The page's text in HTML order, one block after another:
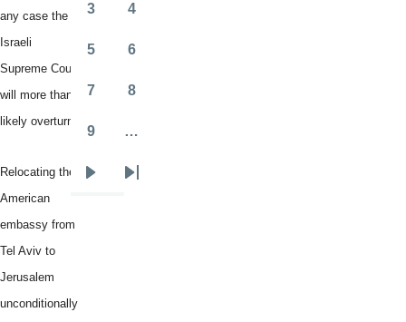
any case the
Israeli
Supreme Court
will more than
likely overturn.
Relocating the
American
embassy from
Tel Aviv to
Jerusalem
unconditionally
3 4
5 6
7 8
9 …
Last